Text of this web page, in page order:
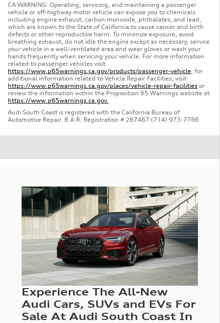
CA WARNING: Operating, servicing, and maintaining a passenger
vehicle or off-highway motor vehicle can expose you to chemicals
including engine exhaust, carbon monoxide, phthalates, and lead,
which are known to the State of California to cause cancer and birth
defects or other reproductive harm. To minimize exposure, avoid
breathing exhaust, do not idle the engine except as necessary, service
your vehicle in a well-ventilated area and wear gloves or wash your
hands frequently when servicing your vehicle. For more information
related to passenger vehicles visit
https://www.p65warnings.ca.gov/products/passenger-vehicle , for
additional information related to Vehicle Repair Facilities, visit
https://www.p65warnings.ca.gov/places/vehicle-repair-facilities or
review the information within the Proposition 65 Warnings website at
https://www.p65warnings.ca.gov.
Audi South Coast is registered with the California Bureau of
Automotive Repair. B.A.R. Registration # 267467 (714) 973-7766
Experience The All-New
Audi Cars, SUVs and EVs For
Sale At Audi South Coast In